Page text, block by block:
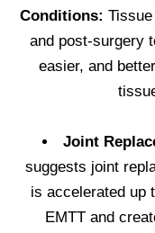
Conditions:
and post-surgery
easier, and
Joint
suggests joint
is accelerated up
EMTT and